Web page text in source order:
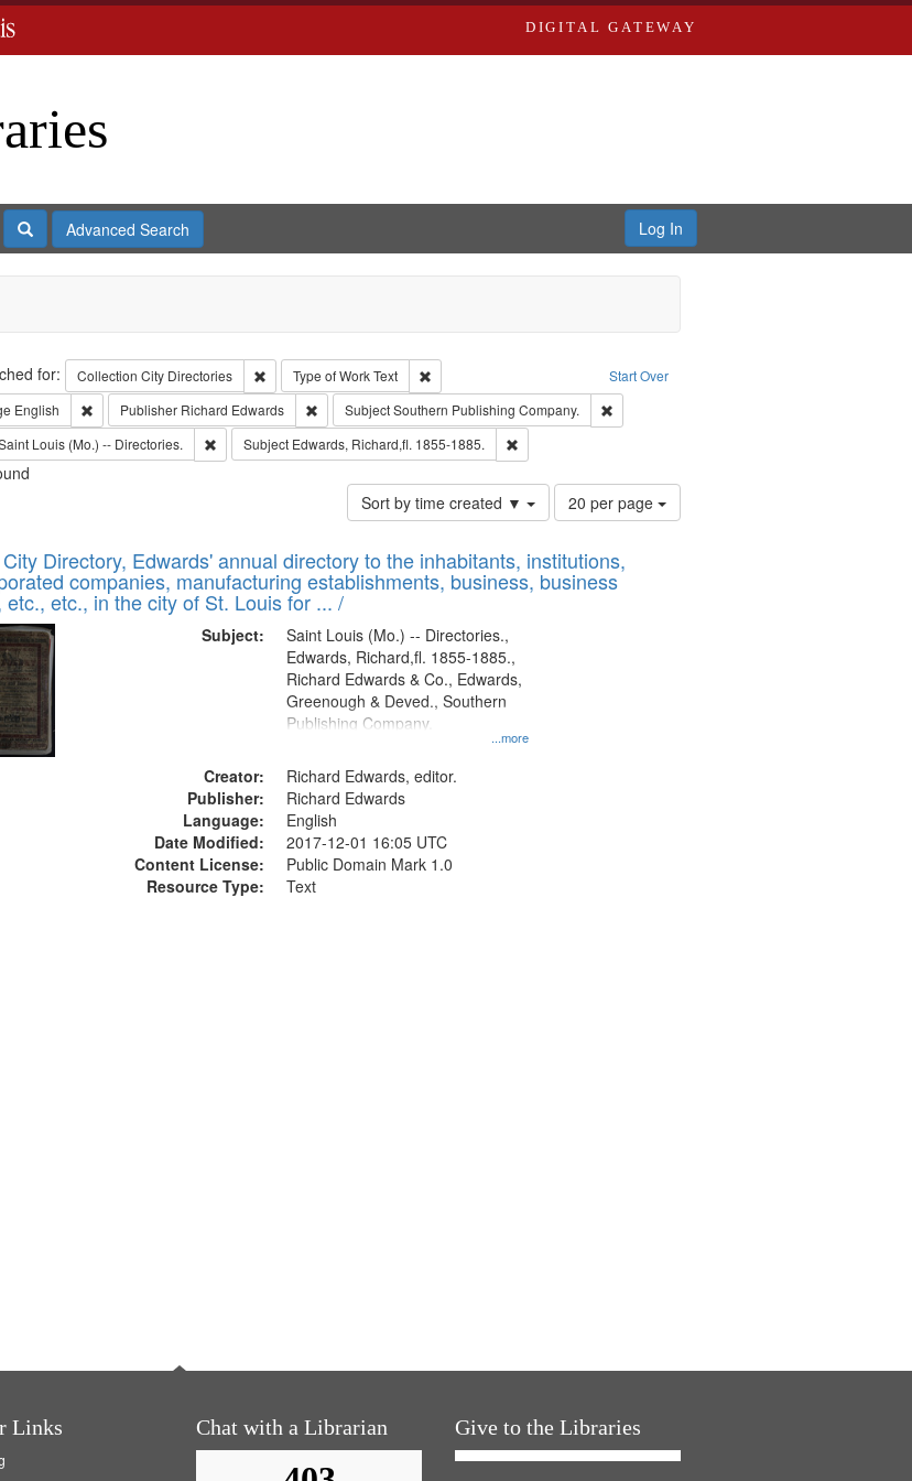
DIGITAL GATEWAY
SearchAdvanced Search Log In
Start Over
for: Collection City Directories Remove constraint Collection: City Directories
Type of WorkText
Remove constraint Type of Work: Text
English Remove constraint Language: English
Publisher Richard Edwards Remove constraint Publisher: Richard Edwards
SubjectSouthern Publishing Company.
Remove constraint Subject: Southern Publishing
Louis (Mo.) -- Directories. Remove constraint Subject: Saint Louis (Mo.) -- Directories.
Subject Edwards, Richard,fl. 1855-1885. Remove constraint Subject: Edwards, Richard,fl. 1855-1885.
Sort by time created ▼
Number
of
to
display
20 per page
Directory, Edwards' annual directory to the inhabitants, institutions,
companies, manufacturing establishments, business, business
etc., etc., in the city of St. Louis for ... /
Subject:
...more
Saint Louis (Mo.) -- Directories.,
Edwards, Richard,fl. 1855-1885.,
Richard Edwards & Co., Edwards,
Greenough & Deved., Southern
Publishing Company.
Creator:
Richard Edwards, editor.
Publisher:
Richard Edwards
Language:
English
Date Modified:
2017-12-01 16:05 UTC
Content License:
Public Domain Mark 1.0
Resource Type:
Text
Links Chat with a Librarian Give to the Libraries